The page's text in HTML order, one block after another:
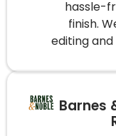
hassle-
finish.
editing
Barnes